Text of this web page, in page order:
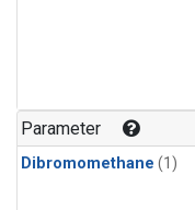
Parameter
Dibromomethane (1)